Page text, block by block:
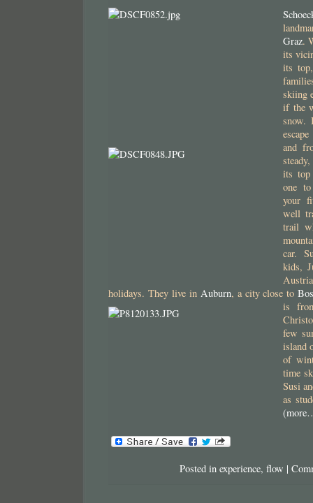
Graz.
its
its
skiing
if the
snow.
and
its top
one
your
well
trail
car.
kids,
holidays. They live in Auburn, a city close to
is
few
island
of
time
Susi
as
Posted in experience, flow |